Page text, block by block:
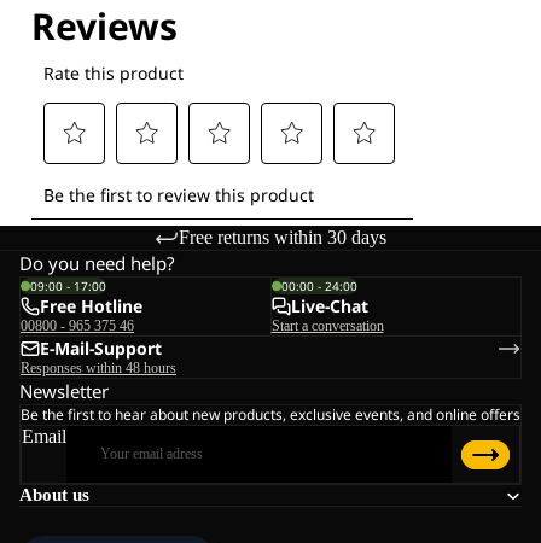
Free returns within 30 days
About us
Do you need help?
09:00 - 17:00
Free Hotline
00800 - 965 375 46
00:00 - 24:00
Live-Chat
Start a conversation
E-Mail-Support
Responses within 48 hours
Newsletter
Be the first to hear about new products, exclusive events, and online offers
Email